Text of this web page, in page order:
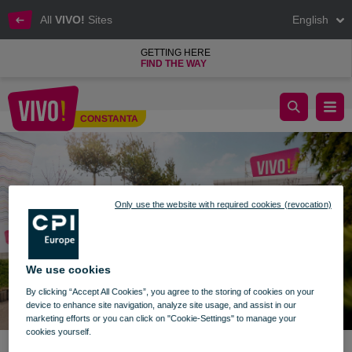
All VIVO! Sites English
GETTING HERE
FIND THE WAY
Constanta
CONSTANTA
Important announcement
We use cookies
By clicking “Accept All Cookies”, you agree to the storing of cookies on your
device to enhance site navigation, analyze site usage, and assist in our
marketing efforts or you can click on "Cookie-Settings" to manage your
cookies yourself.
Only use the website with required cookies (revocation)